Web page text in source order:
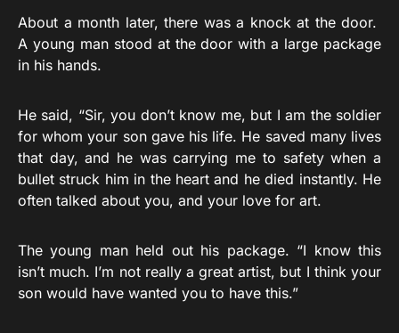
About a month later, there was a knock at the door.
A young man stood at the door with a large package
in his hands.
He said, “Sir, you don’t know me, but I am the soldier
for whom your son gave his life. He saved many lives
that day, and he was carrying me to safety when a
bullet struck him in the heart and he died instantly. He
often talked about you, and your love for art.
The young man held out his package. “I know this
isn’t much. I’m not really a great artist, but I think your
son would have wanted you to have this.”